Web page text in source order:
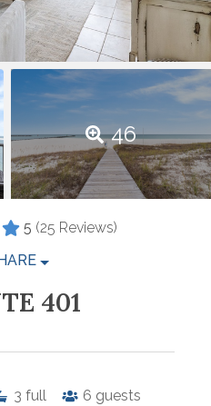
46
5 (25 Reviews)
401
3 full 6 guests